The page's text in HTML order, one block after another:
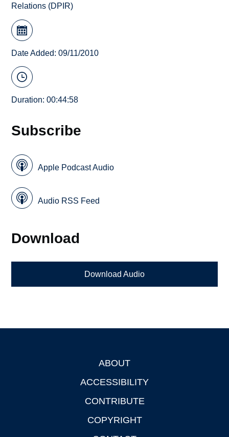
Relations (DPIR)
Date Added: 09/11/2010
Duration: 00:44:58
Subscribe
Apple Podcast Audio
Audio RSS Feed
Download
Download Audio
ABOUT
ACCESSIBILITY
CONTRIBUTE
COPYRIGHT